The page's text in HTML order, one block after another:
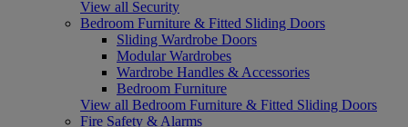
View all Security
Bedroom Furniture & Fitted Sliding Doors
Sliding Wardrobe Doors
Modular Wardrobes
Wardrobe Handles & Accessories
Bedroom Furniture
View all Bedroom Furniture & Fitted Sliding Doors
Fire Safety & Alarms